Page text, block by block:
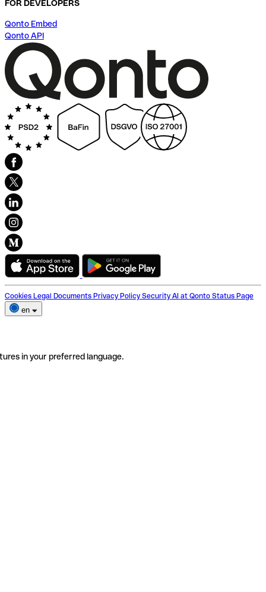
FOR DEVELOPERS
Qonto Embed
Qonto API
Cookies Legal Documents Privacy Policy Security AI at Qonto Status Page
en
in your preferred language.